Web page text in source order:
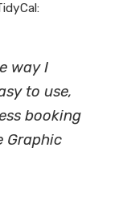
way I
to use,
booking
Graphic